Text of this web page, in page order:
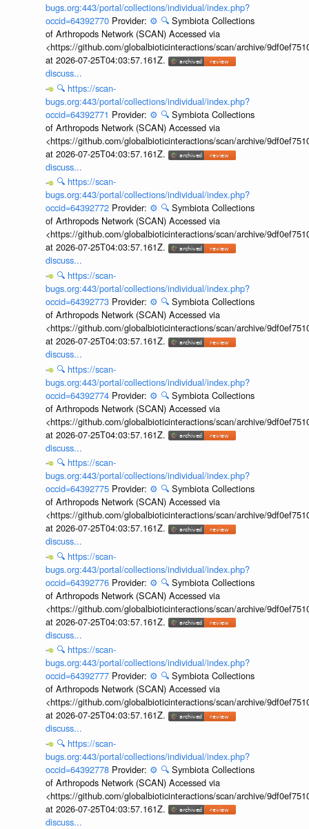
bugs.org:443/portal/collections/individual/index.php?
occid=64392770 Provider: ⚙️ 🔍 Symbiota Collections
of Arthropods Network (SCAN) Accessed via
<https://github.com/globalbioticinteractions/scan/archive/
at 2026-07-25T04:03:57.161Z.
discuss...
🔍 https://scan-
bugs.org:443/portal/collections/individual/index.php?
occid=64392771 Provider: ⚙️ 🔍 Symbiota Collections
of Arthropods Network (SCAN) Accessed via
<https://github.com/globalbioticinteractions/scan/archive/
at 2026-07-25T04:03:57.161Z.
discuss...
🔍 https://scan-
bugs.org:443/portal/collections/individual/index.php?
occid=64392772 Provider: ⚙️ 🔍 Symbiota Collections
of Arthropods Network (SCAN) Accessed via
<https://github.com/globalbioticinteractions/scan/archive/
at 2026-07-25T04:03:57.161Z.
discuss...
🔍 https://scan-
bugs.org:443/portal/collections/individual/index.php?
occid=64392773 Provider: ⚙️ 🔍 Symbiota Collections
of Arthropods Network (SCAN) Accessed via
<https://github.com/globalbioticinteractions/scan/archive/
at 2026-07-25T04:03:57.161Z.
discuss...
🔍 https://scan-
bugs.org:443/portal/collections/individual/index.php?
occid=64392774 Provider: ⚙️ 🔍 Symbiota Collections
of Arthropods Network (SCAN) Accessed via
<https://github.com/globalbioticinteractions/scan/archive/
at 2026-07-25T04:03:57.161Z.
discuss...
🔍 https://scan-
bugs.org:443/portal/collections/individual/index.php?
occid=64392775 Provider: ⚙️ 🔍 Symbiota Collections
of Arthropods Network (SCAN) Accessed via
<https://github.com/globalbioticinteractions/scan/archive/
at 2026-07-25T04:03:57.161Z.
discuss...
🔍 https://scan-
bugs.org:443/portal/collections/individual/index.php?
occid=64392776 Provider: ⚙️ 🔍 Symbiota Collections
of Arthropods Network (SCAN) Accessed via
<https://github.com/globalbioticinteractions/scan/archive/
at 2026-07-25T04:03:57.161Z.
discuss...
🔍 https://scan-
bugs.org:443/portal/collections/individual/index.php?
occid=64392777 Provider: ⚙️ 🔍 Symbiota Collections
of Arthropods Network (SCAN) Accessed via
<https://github.com/globalbioticinteractions/scan/archive/
at 2026-07-25T04:03:57.161Z.
discuss...
🔍 https://scan-
bugs.org:443/portal/collections/individual/index.php?
occid=64392778 Provider: ⚙️ 🔍 Symbiota Collections
of Arthropods Network (SCAN) Accessed via
<https://github.com/globalbioticinteractions/scan/archive/
at 2026-07-25T04:03:57.161Z.
discuss...